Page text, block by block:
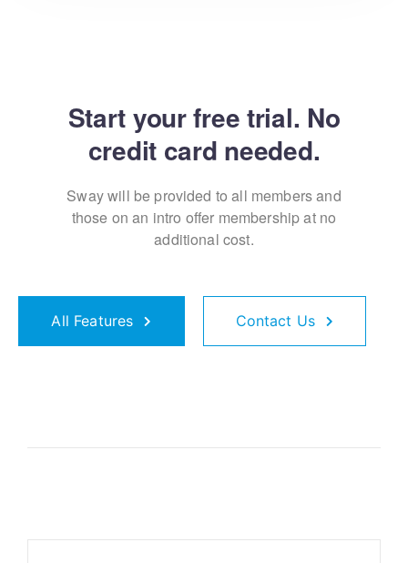
Start your free trial. No
credit card needed.
Sway will be provided to all members and
those on an intro offer membership at no
additional cost.
All Features Contact Us